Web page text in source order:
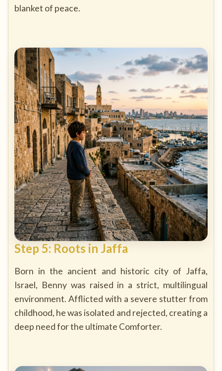
blanket of peace.
Step 5: Roots in Jaffa
Born in the ancient and historic city of Jaffa,
Israel, Benny was raised in a strict, multilingual
environment. Afflicted with a severe stutter from
childhood, he was isolated and rejected, creating a
deep need for the ultimate Comforter.